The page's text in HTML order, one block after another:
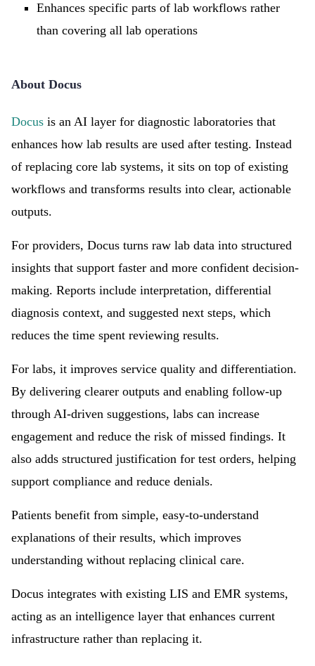
Enhances specific parts of lab workflows rather
than covering all lab operations
About Docus
Docus is an AI layer for diagnostic laboratories that
enhances how lab results are used after testing. Instead
of replacing core lab systems, it sits on top of existing
workflows and transforms results into clear, actionable
outputs.
For providers, Docus turns raw lab data into structured
insights that support faster and more confident decision-
making. Reports include interpretation, differential
diagnosis context, and suggested next steps, which
reduces the time spent reviewing results.
For labs, it improves service quality and differentiation.
By delivering clearer outputs and enabling follow-up
through AI-driven suggestions, labs can increase
engagement and reduce the risk of missed findings. It
also adds structured justification for test orders, helping
support compliance and reduce denials.
Patients benefit from simple, easy-to-understand
explanations of their results, which improves
understanding without replacing clinical care.
Docus integrates with existing LIS and EMR systems,
acting as an intelligence layer that enhances current
infrastructure rather than replacing it.